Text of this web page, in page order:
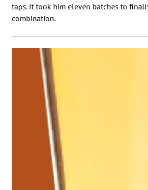
taps. It took him eleven batches to
combination.